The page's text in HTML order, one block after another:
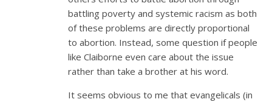
battling poverty and systemic racism as both
of these problems are directly proportional
to abortion. Instead, some question if people
like Claiborne even care about the issue
rather than take a brother at his word.
It seems obvious to me that evangelicals (in